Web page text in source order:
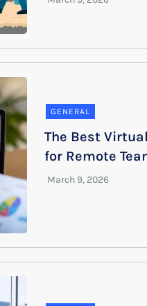
GENERAL
The Best
for Remote